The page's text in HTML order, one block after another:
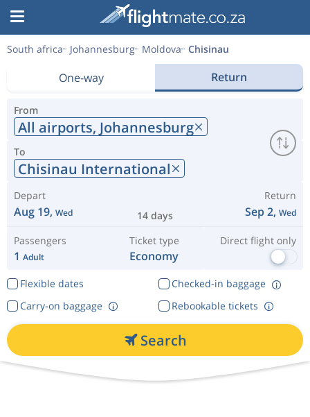
South africa Johannesburg Moldova Chisinau
One-way Return
From
All airports, Johannesburg
To
Chisinau International
Depart
Aug 19, Wed 14 days
Return
Sep 2, Wed
Passengers
1 Adult
Ticket type
Economy
Direct flight only
Flexible dates
Checked-in baggage
Rebookable tickets
Carry-on baggage
Search